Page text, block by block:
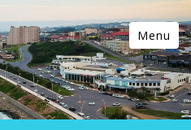
Menu